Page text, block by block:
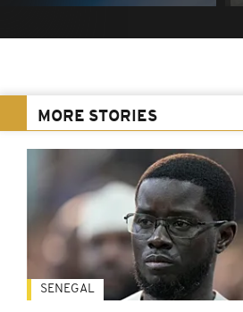
MORE STORIES
SENEGAL